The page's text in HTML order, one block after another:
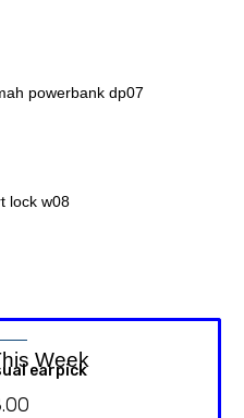
powerbank dp07
lock w08
Week
earpick